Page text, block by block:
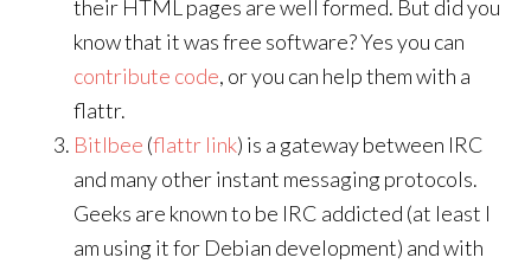
their HTML pages are well formed. But did you
know that it was free software? Yes you can
contribute code, or you can help them with a
flattr.
Bitlbee (flattr link) is a gateway between IRC
and many other instant messaging protocols.
Geeks are known to be IRC addicted (at least I
am using it for Debian development) and with